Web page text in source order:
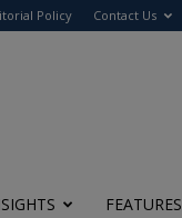
Policy Contact Us
FEATURES